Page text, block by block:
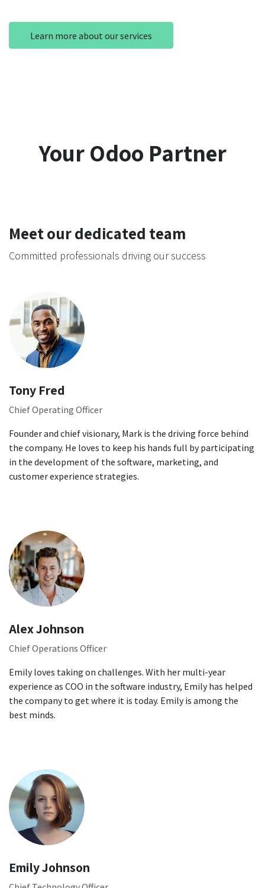
Learn more about our services
Your Odoo Partner
Meet our dedicated team
Committed professionals driving our success
Tony Fred
Chief Operating Officer
Founder and chief visionary, Mark is the driving force behind
the company. He loves to keep his hands full by participating
in the development of the software, marketing, and
customer experience strategies.
Alex Johnson
Chief Operations Officer
Emily loves taking on challenges. With her multi-year
experience as COO in the software industry, Emily has helped
the company to get where it is today. Emily is among the
best minds.
Emily Johnson